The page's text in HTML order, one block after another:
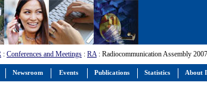
: Conferences and Meetings : RA: Radiocommunication Assembly
Newsroom Events Publications Statistics About